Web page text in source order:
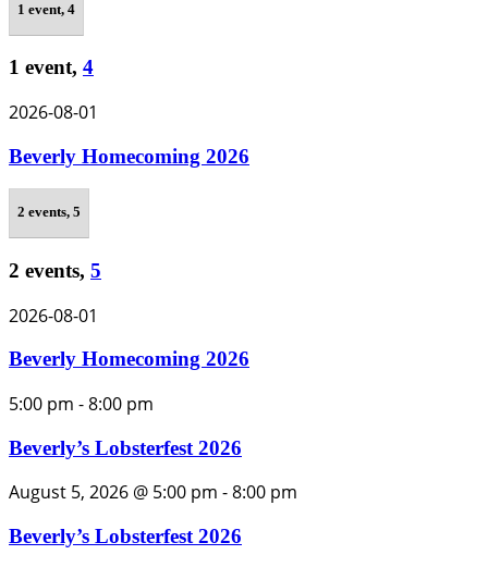
1 event, 4
1 event, 4
2026-08-01
Beverly Homecoming 2026
2 events, 5
2 events, 5
2026-08-01
Beverly Homecoming 2026
5:00 pm -8:00 pm
Beverly’s Lobsterfest 2026
August 5, 2026 @ 5:00 pm -8:00 pm
Beverly’s Lobsterfest 2026